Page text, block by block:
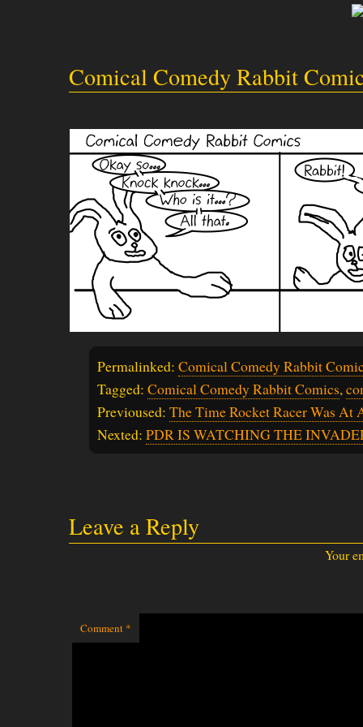
Comical Comedy Rabbit
Permalinked: Comical Comedy Rabbit
Tagged: Comical Comedy Rabbit Comics,
Previoused: The Time Rocket Racer Was At
Nexted: PDR IS WATCHING THE
Leave a Reply
Your
Comment *